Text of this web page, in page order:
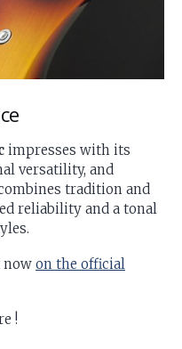
impresses with its
versatility, and
tradition and
reliability and a tonal
now on the official
!